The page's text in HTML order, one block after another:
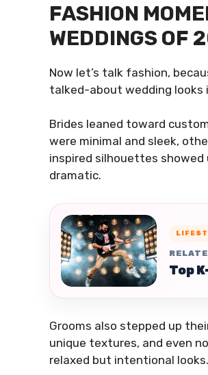
FASHION
WEDDINGS OF
Now let’s talk fashion,
talked-about wedding looks
Brides leaned toward
were minimal and sleek,
inspired silhouettes showed
dramatic.
Top
Grooms also stepped up
unique textures, and even
relaxed but intentional looks.